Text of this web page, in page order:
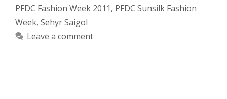
PFDC Fashion Week 2011, PFDC Sunsilk Fashion
Week, Sehyr Saigol
Leave a comment